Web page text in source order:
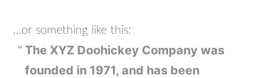
…or something like this:
The XYZ Doohickey Company was
founded in 1971, and has been